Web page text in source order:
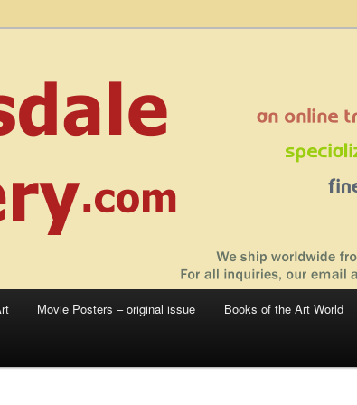
Movie Posters – original issue Books of the Art World